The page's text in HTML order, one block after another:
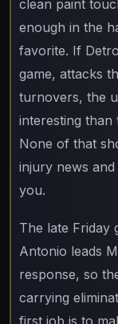
clean paint
enough in the
favorite. If
game, attacks
turnovers, the
interesting than
None of that
injury news
you.
The late Friday
Antonio leads
response, so
carrying
first job is to